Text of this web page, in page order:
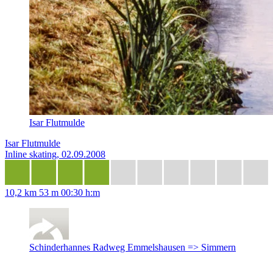
Isar Flutmulde
Isar Flutmulde
Inline skating, 02.09.2008
10,2 km 53 m 00:30 h:m
Schinderhannes Radweg Emmelshausen => Simmern